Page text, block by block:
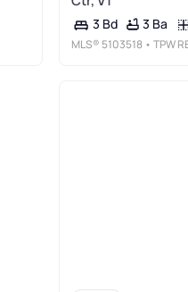
3 Bd 3 Ba
MLS® 5103518 • TPW